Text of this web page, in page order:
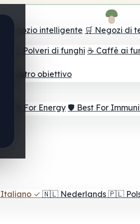
il negozio intelligente 🛒 Negozi di
🫙 Polveri di funghi ☕ Caffè ai
il vostro obiettivo
⚡ Best For Energy 🛡️ Best For
Italiano ✓ 🇳🇱 Nederlands 🇵🇱